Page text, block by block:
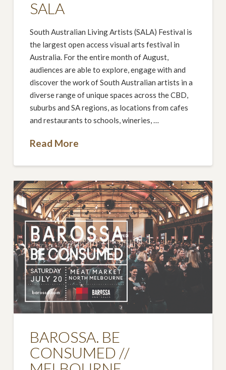
SALA
South Australian Living Artists (SALA) Festival is
the largest open access visual arts festival in
Australia. For the entire month of August,
audiences are able to explore, engage with and
discover the work of South Australian artists in a
diverse range of unique spaces across the CBD,
suburbs and SA regions, as locations from cafes
and restaurants to schools, wineries, …
Read More
BAROSSA. BE
CONSUMED //